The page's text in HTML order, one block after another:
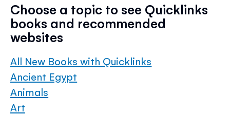
Choose a topic to see Quicklinks
books and recommended
websites
All New Books with Quicklinks
Ancient Egypt
Animals
Art